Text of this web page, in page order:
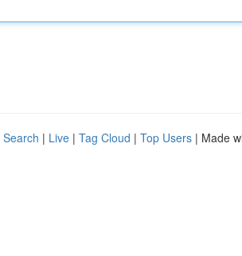
| Live | Tag Cloud | Top Users | Made